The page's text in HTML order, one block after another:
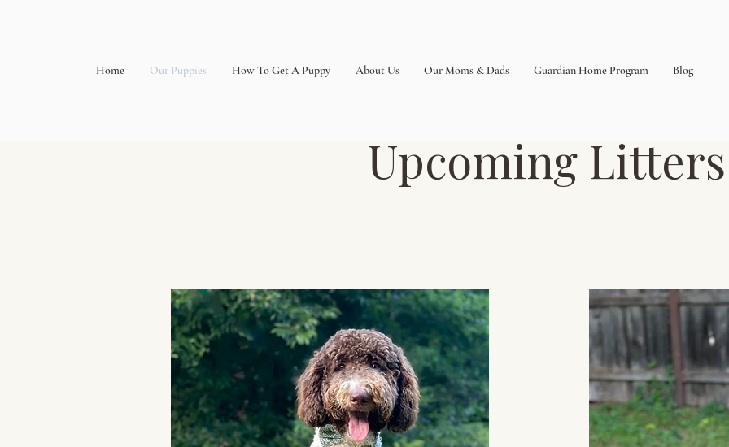
Home Our Puppies How To Get A Puppy About Us Our Moms & Dads Guardian Home Program Blog
Upcoming Litters